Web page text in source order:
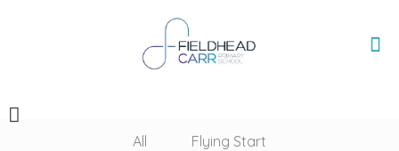
All Flying Start